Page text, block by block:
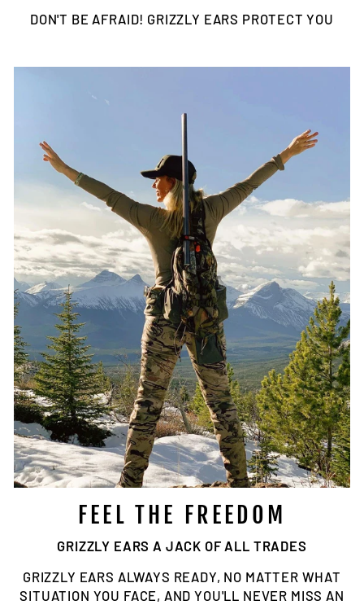
DON'T BE AFRAID! GRIZZLY EARS PROTECT YOU
FEEL THE FREEDOM
GRIZZLY EARS A JACK OF ALL TRADES
GRIZZLY EARS ALWAYS READY, NO MATTER WHAT
SITUATION YOU FACE, AND YOU'LL NEVER MISS AN